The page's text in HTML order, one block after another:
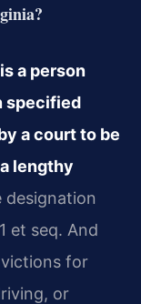
a person
specified
a court to be
lengthy
designation
et seq. And
for
or